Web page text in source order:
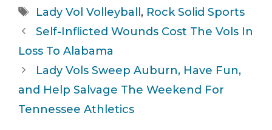
Tags
Lady Vol Volleyball, Rock Solid Sports
Self-Inflicted Wounds Cost The Vols In
Loss To Alabama
Lady Vols Sweep Auburn, Have Fun,
and Help Salvage The Weekend For
Tennessee Athletics